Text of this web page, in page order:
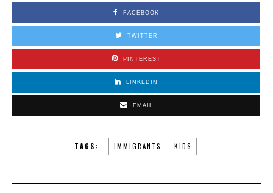
FACEBOOK
TWITTER
PINTEREST
LINKEDIN
EMAIL
TAGS: IMMIGRANTS KIDS